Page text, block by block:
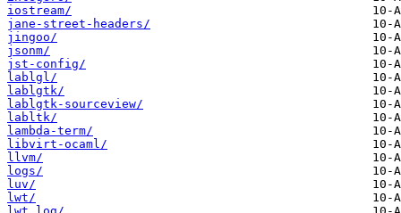
iostream/
jane-street-headers/
jingoo/
jsonm/
jst-config/
lablgl/
lablgtk/
lablgtk-sourceview/
labltk/
lambda-term/
libvirt-ocaml/
llvm/
logs/
luv/
lwt/